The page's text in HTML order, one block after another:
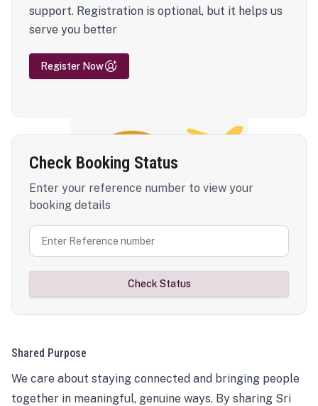
support. Registration is optional, but it helps us
serve you better
Register Now
Check Booking Status
Enter your reference number to view your
booking details
Check Status
Shared Purpose
We care about staying connected and bringing people
together in meaningful, genuine ways. By sharing Sri